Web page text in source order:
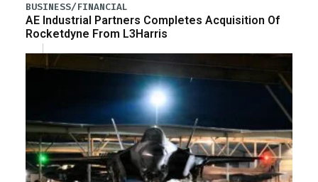
BUSINESS/FINANCIAL
AE Industrial Partners Completes Acquisition Of
Rocketdyne From L3Harris